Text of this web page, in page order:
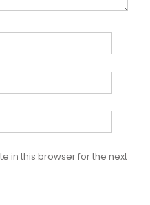
in this browser for the next